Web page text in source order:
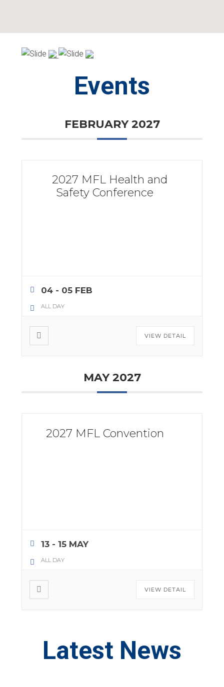
primary
navigation
main
content
Events
FEBRUARY 2027
2027 MFL Health and
Safety Conference
04 - 05 FEB
ALL DAY
VIEW DETAIL
MAY 2027
2027 MFL Convention
13 - 15 MAY
ALL DAY
VIEW DETAIL
Latest News